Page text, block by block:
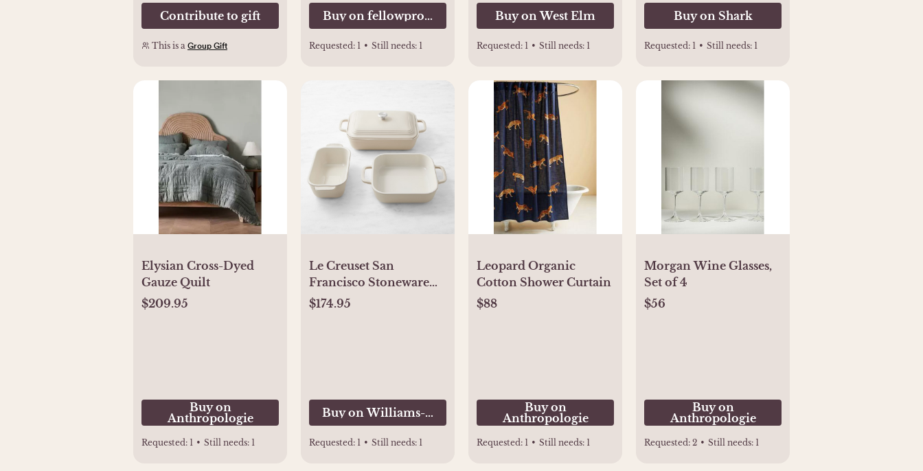
Contribute to gift
This is a Group Gift
Buy on fellowproducts.com
Requested: 1 • Still needs: 1
Buy on West Elm
Requested: 1 • Still needs: 1
Buy on Shark
Requested: 1 • Still needs: 1
Elysian Cross-Dyed
Gauze Quilt​
$209.95
Buy on
Anthropologie
Requested: 1 • Still needs: 1
Le Creuset San
Francisco Stoneware
Bakeware Set, Set of 4
$174.95
Buy on Williams-Sonoma
Requested: 1 • Still needs: 1
Leopard Organic
Cotton Shower Curtain
$88
Buy on
Anthropologie
Requested: 1 • Still needs: 1
Morgan Wine Glasses,
Set of 4
$56
Buy on
Anthropologie
Requested: 2 • Still needs: 1